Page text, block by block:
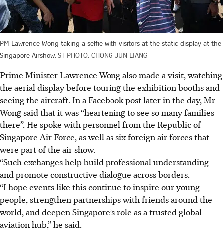
PM Lawrence Wong taking a selfie with visitors at the static display at the
Singapore Airshow. ST PHOTO: CHONG JUN LIANG
Prime Minister Lawrence Wong also made a visit, watching
the aerial display before touring the exhibition booths and
seeing the aircraft. In a Facebook post later in the day, Mr
Wong said that it was “heartening to see so many families
there”. He spoke with personnel from the Republic of
Singapore Air Force, as well as six foreign air forces that
were part of the air show.
“Such exchanges help build professional understanding
and promote constructive dialogue across borders.
“I hope events like this continue to inspire our young
people, strengthen partnerships with friends around the
world, and deepen Singapore’s role as a trusted global
aviation hub,” he said.